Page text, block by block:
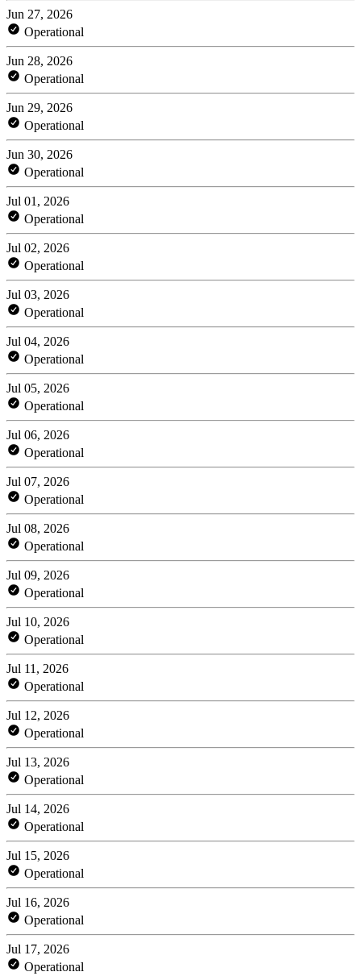
Jun 27, 2026
Operational
Jun 28, 2026
Operational
Jun 29, 2026
Operational
Jun 30, 2026
Operational
Jul 01, 2026
Operational
Jul 02, 2026
Operational
Jul 03, 2026
Operational
Jul 04, 2026
Operational
Jul 05, 2026
Operational
Jul 06, 2026
Operational
Jul 07, 2026
Operational
Jul 08, 2026
Operational
Jul 09, 2026
Operational
Jul 10, 2026
Operational
Jul 11, 2026
Operational
Jul 12, 2026
Operational
Jul 13, 2026
Operational
Jul 14, 2026
Operational
Jul 15, 2026
Operational
Jul 16, 2026
Operational
Jul 17, 2026
Operational